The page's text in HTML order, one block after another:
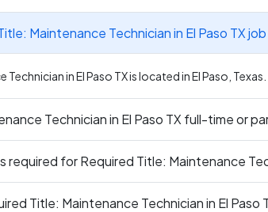
Maintenance Technician in El Paso TX
in El Paso TX is located in El Paso, Texas.
Technician in El Paso TX full-time or
required for Required Title: Maintenance
Title: Maintenance Technician in El Paso